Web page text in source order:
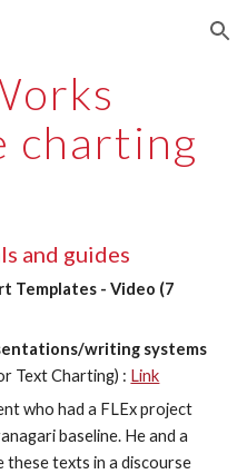
Skip to navigation
charting
and guides
Templates - Video (7
writing systems
Text Charting) : Link
who had a FLEx project
baseline. He and a
these texts in a discourse